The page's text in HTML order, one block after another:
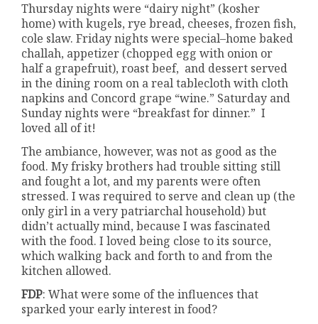
Thursday nights were “dairy night” (kosher
home) with kugels, rye bread, cheeses, frozen fish,
cole slaw. Friday nights were special–home baked
challah, appetizer (chopped egg with onion or
half a grapefruit), roast beef, and dessert served
in the dining room on a real tablecloth with cloth
napkins and Concord grape “wine.” Saturday and
Sunday nights were “breakfast for dinner.” I
loved all of it!
The ambiance, however, was not as good as the
food. My frisky brothers had trouble sitting still
and fought a lot, and my parents were often
stressed. I was required to serve and clean up (the
only girl in a very patriarchal household) but
didn’t actually mind, because I was fascinated
with the food. I loved being close to its source,
which walking back and forth to and from the
kitchen allowed.
FDP: What were some of the influences that
sparked your early interest in food?